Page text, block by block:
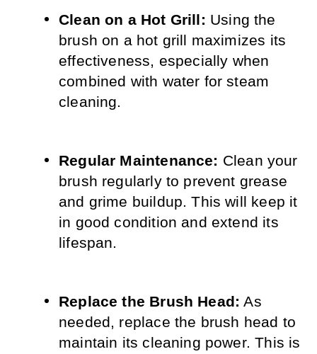
Clean on a Hot Grill: Using the
brush on a hot grill maximizes its
effectiveness, especially when
combined with water for steam
cleaning.
Regular Maintenance: Clean your
brush regularly to prevent grease
and grime buildup. This will keep it
in good condition and extend its
lifespan.
Replace the Brush Head: As
needed, replace the brush head to
maintain its cleaning power. This is